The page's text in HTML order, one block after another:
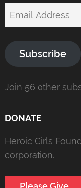
Email
Subscribe
Join 56 other
DONATE
Heroic Girls
corporation.
Please Give